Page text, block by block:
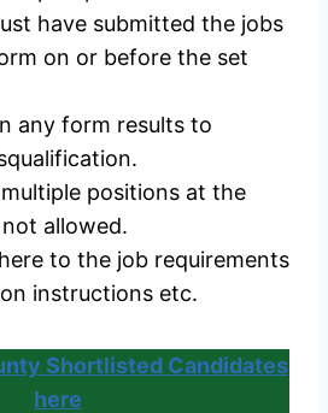
have submitted the jobs
on or before the set
any form results to
positions at the
allowed.
to the job requirements
instructions etc.
Shortlisted Candidates
here